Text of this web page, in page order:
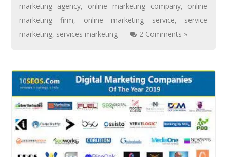
marketing agency, online marketing company, online
marketing firm, online marketing service, service
marketing, services marketing 2 Comments »